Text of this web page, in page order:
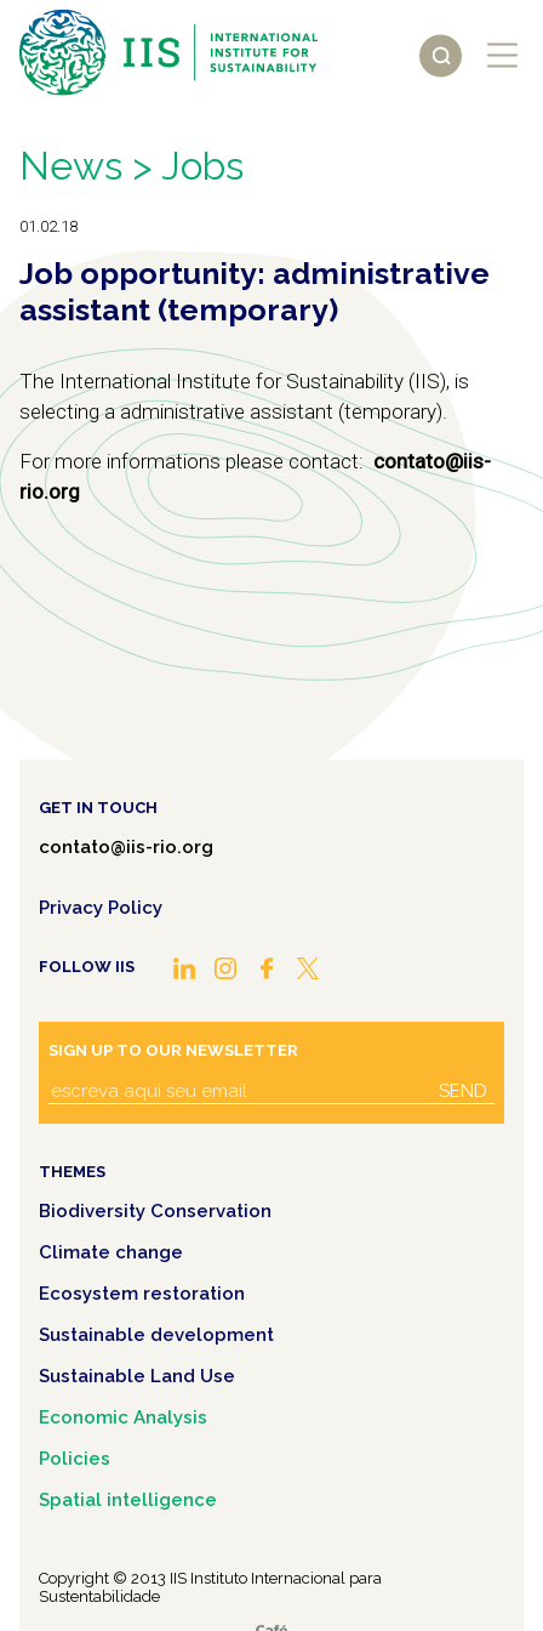
News > Jobs
01.02.18
Job opportunity: administrative
assistant (temporary)
The International Institute for Sustainability (IIS), is
selecting a administrative assistant (temporary).
For more informations please contact:contato@iis-
rio.org
GET IN TOUCH
contato@iis-rio.org
Privacy Policy
FOLLOW IIS
SIGN UP TO OUR NEWSLETTER
SEND
THEMES
Biodiversity Conservation
Climate change
Ecosystem restoration
Sustainable development
Sustainable Land Use
Economic Analysis
Policies
Spatial intelligence
Copyright © 2013 IIS Instituto Internacional para
Sustentabilidade